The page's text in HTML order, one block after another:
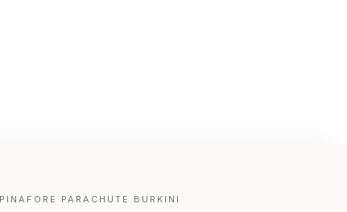
PARACHUTE BURKINI